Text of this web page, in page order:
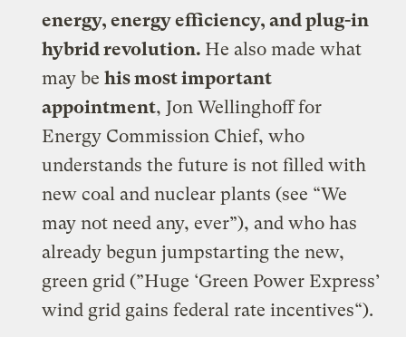
energy, energy efficiency, and plug-in
hybrid revolution. He also made what
may behis most important
appointment,Jon Wellinghoff for
Energy Commission Chief, who
understands the future is not filled with
new coal and nuclear plants (see “We
may not need any, ever”), and who has
already begun jumpstarting the new,
green grid (”Huge ‘Green Power Express’
wind grid gains federal rate incentives“).